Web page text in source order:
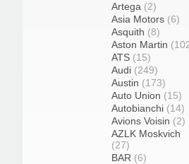
Artega (2)
Asia Motors (6)
Asquith (8)
Aston Martin
ATS (15)
Audi (249)
Austin (173)
Auto Union (15)
Autobianchi (14)
Avions Voisin (2)
AZLK Moskvich
(27)
BAR (6)